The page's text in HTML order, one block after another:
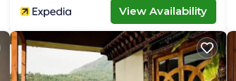
View Availability